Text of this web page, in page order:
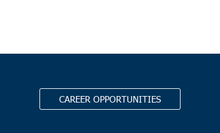
CAREER OPPORTUNITIES